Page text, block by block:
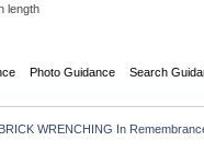
length
Photo Guidance Search
WRENCHING In